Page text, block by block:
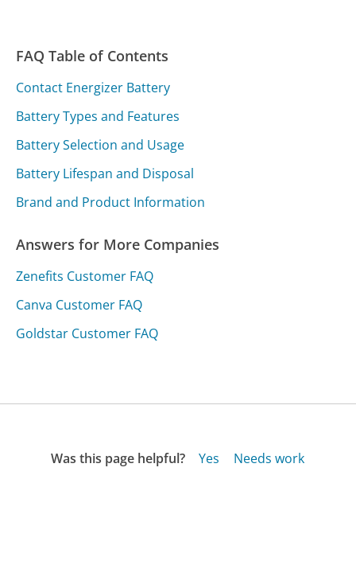
FAQ Table of Contents
Contact Energizer Battery
Battery Types and Features
Battery Selection and Usage
Battery Lifespan and Disposal
Brand and Product Information
Answers for More Companies
Zenefits Customer FAQ
Canva Customer FAQ
Goldstar Customer FAQ
Was this page helpful? Yes
Needs work